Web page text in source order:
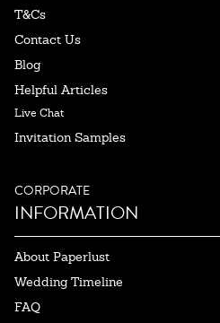
T&Cs
Contact Us
Blog
Helpful Articles
Live Chat
Invitation Samples
CORPORATE
INFORMATION
About Paperlust
Wedding Timeline
FAQ